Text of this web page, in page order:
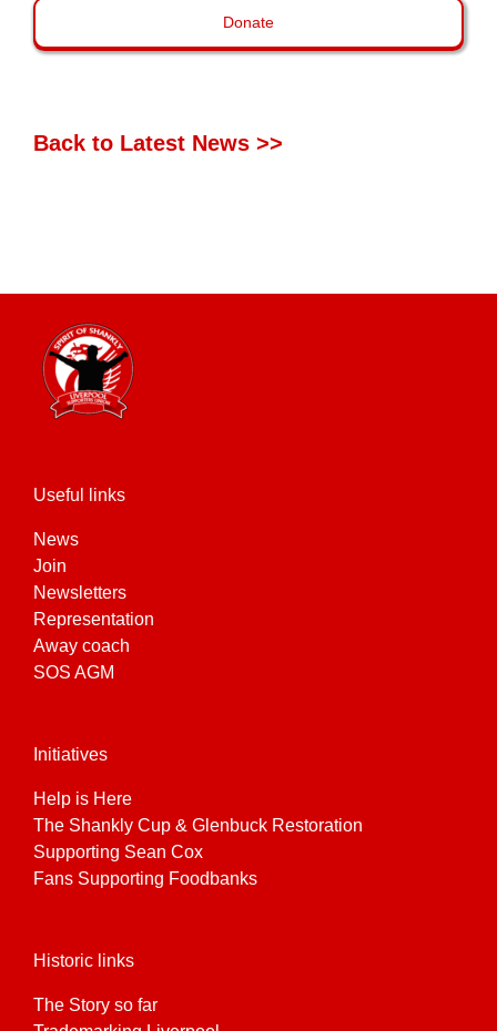
Donate
Back to Latest News >>
Useful links
News
Join
Newsletters
Representation
Away coach
SOS AGM
Initiatives
Help is Here
The Shankly Cup & Glenbuck Restoration
Supporting Sean Cox
Fans Supporting Foodbanks
Historic links
The Story so far